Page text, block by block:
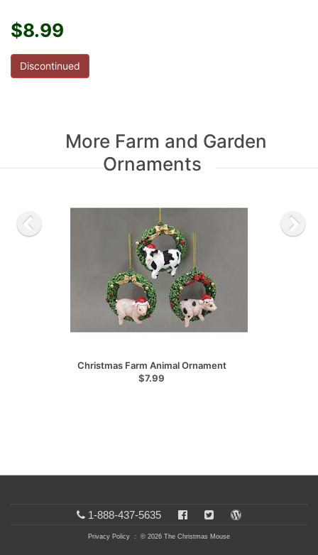
$8.99
Discontinued
More Farm and Garden
Ornaments
Christmas Farm Animal Ornament
$7.99
1-888-437-5635
Privacy Policy : © 2026 The Christmas Mouse